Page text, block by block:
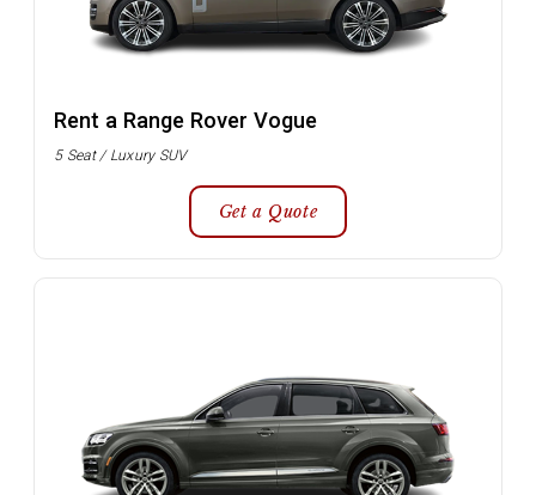
Rent a Range Rover Vogue
5 Seat / Luxury SUV
Get a Quote